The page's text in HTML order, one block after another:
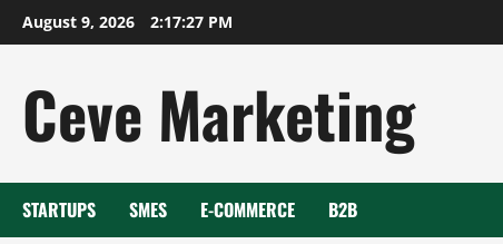
Skip
to
August 9, 2026 2:17:28 PM
Ceve Marketing
STARTUPS SMES E-COMMERCE B2B